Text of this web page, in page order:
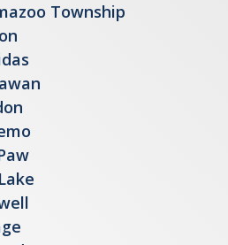
Township